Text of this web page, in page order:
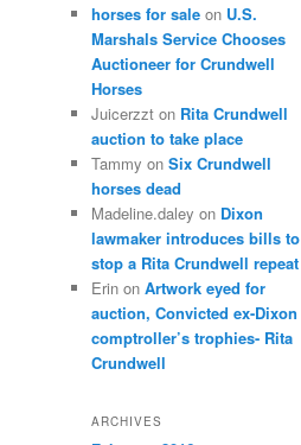
horses for sale on U.S.
Marshals Service Chooses
Auctioneer for Crundwell
Horses
Juicerzzt on Rita Crundwell
auction to take place
Tammy on Six Crundwell
horses dead
Madeline.daley on Dixon
lawmaker introduces bills to
stop a Rita Crundwell repeat
Erin on Artwork eyed for
auction, Convicted ex-Dixon
comptroller’s trophies- Rita
Crundwell
ARCHIVES